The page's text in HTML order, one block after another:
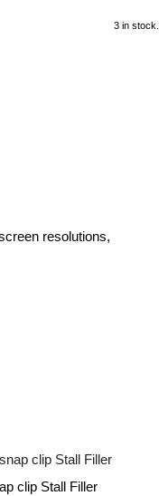
3 in stock.
resolutions,
clip Stall Filler